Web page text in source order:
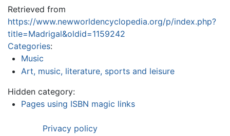
Retrieved from
https://www.newworldencyclopedia.org/p/index.php?
title=Madrigal&oldid=1159242
Categories:
Music
Art, music, literature, sports and leisure
Hidden category:
Pages using ISBN magic links
Privacy policy